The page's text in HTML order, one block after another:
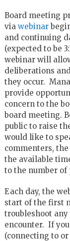
Board meeting
via webinar
and continuing
(expected to be
webinar will
deliberations
they occur.
provide
concern to the
board meeting.
public to raise
would like to
commenters,
the available
to the number of
Each day, the
start of the first
troubleshoot
encounter. If
(connecting to